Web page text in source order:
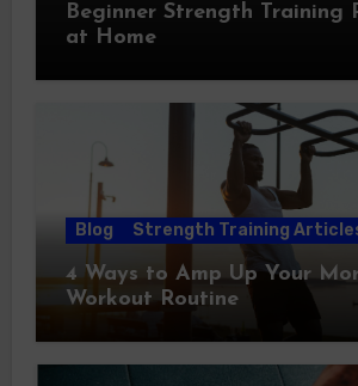
Beginner Strength Training
at Home
Blog Strength Training
4 Ways to Amp Up Your
Workout Routine